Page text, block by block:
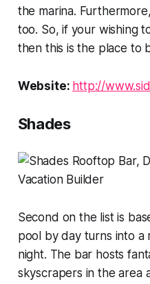
the marina.
too. So, if your wishing
then this is the place to
Website: http://
Shades
Second on the list is
pool by day turns into
night. The bar hosts
skyscrapers in the area